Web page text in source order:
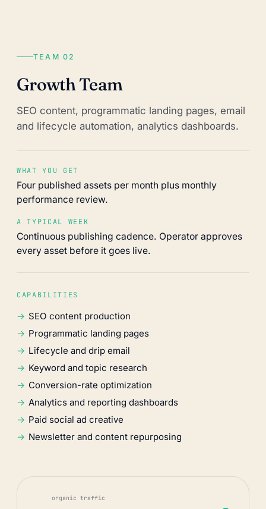
TEAM 02
Growth Team
SEO content, programmatic landing pages, email
and lifecycle automation, analytics dashboards.
WHAT YOU GET
Four published assets per month plus monthly
performance review.
A TYPICAL WEEK
Continuous publishing cadence. Operator approves
every asset before it goes live.
CAPABILITIES
SEO content production
Programmatic landing pages
Lifecycle and drip email
Keyword and topic research
Conversion-rate optimization
Analytics and reporting dashboards
Paid social ad creative
Newsletter and content repurposing
organic traffic